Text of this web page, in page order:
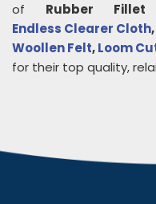
of Rubber Fillet
Endless Clearer Cloth
Woollen Felt,Loom
for their top quality,